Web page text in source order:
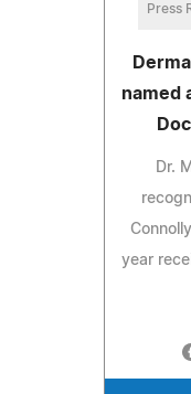
Press
named
Dr.
year